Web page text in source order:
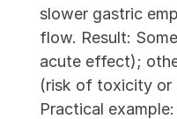
slower gastric
flow. Result:
acute effect);
(risk of toxicity or
Practical